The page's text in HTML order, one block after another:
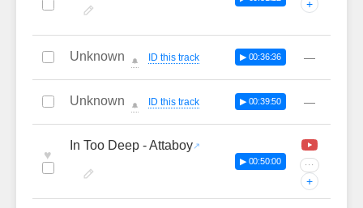
+
Unknown 🔔 ID this track ▶ 00:36:36 —
Unknown 🔔 ID this track ▶ 00:39:50 —
♥
In Too Deep - Attaboy
▶ 00:50:00 ···
+